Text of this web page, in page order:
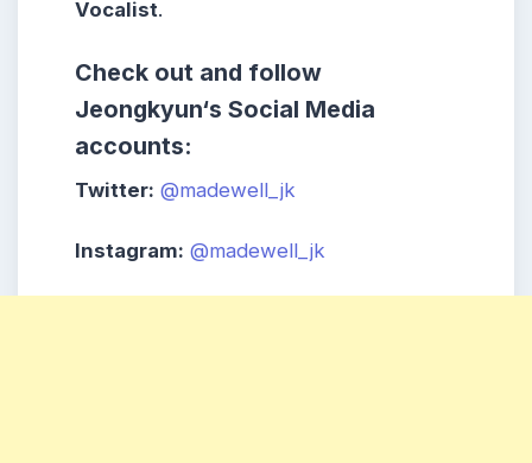
Vocalist.
Check out and follow
Jeongkyun‘s Social Media
accounts:
Twitter: @madewell_jk
Instagram: @madewell_jk